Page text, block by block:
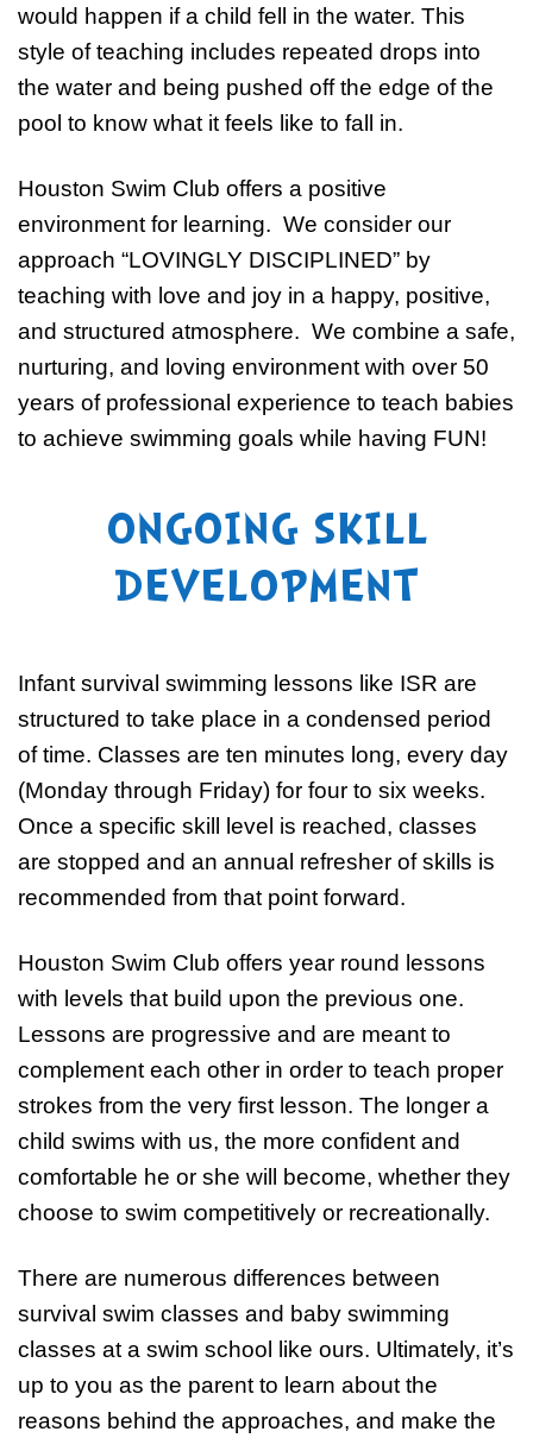
would happen if a child fell in the water. This
style of teaching includes repeated drops into
the water and being pushed off the edge of the
pool to know what it feels like to fall in.
Houston Swim Club offers a positive
environment for learning. We consider our
approach “LOVINGLY DISCIPLINED” by
teaching with love and joy in a happy, positive,
and structured atmosphere. We combine a safe,
nurturing, and loving environment with over 50
years of professional experience to teach babies
to achieve swimming goals while having FUN!
ONGOING SKILL
DEVELOPMENT
Infant survival swimming lessons like ISR are
structured to take place in a condensed period
of time. Classes are ten minutes long, every day
(Monday through Friday) for four to six weeks.
Once a specific skill level is reached, classes
are stopped and an annual refresher of skills is
recommended from that point forward.
Houston Swim Club offers year round lessons
with levels that build upon the previous one.
Lessons are progressive and are meant to
complement each other in order to teach proper
strokes from the very first lesson. The longer a
child swims with us, the more confident and
comfortable he or she will become, whether they
choose to swim competitively or recreationally.
There are numerous differences between
survival swim classes and baby swimming
classes at a swim school like ours. Ultimately, it’s
up to you as the parent to learn about the
reasons behind the approaches, and make the